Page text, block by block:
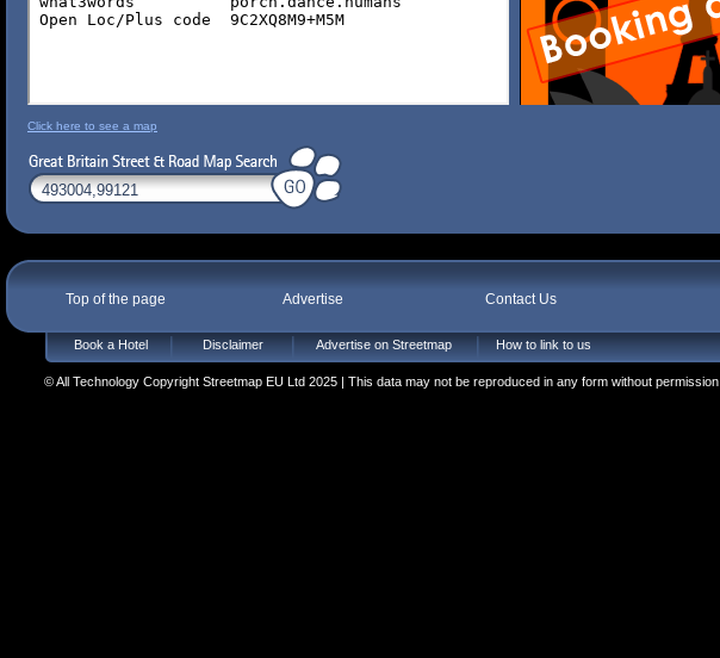
Click here to see a map
Top of the page Advertise Contact Us
Book a Hotel Disclaimer Advertise on Streetmap How to link to us
© All Technology Copyright Streetmap EU Ltd 2025 | This data may not be reproduced in any form without permission